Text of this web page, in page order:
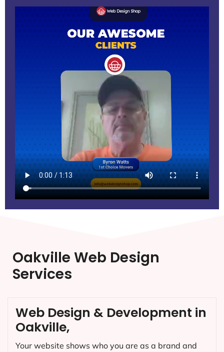
Oakville Web Design
Services
Web Design & Development in
Oakville,
Your website shows who you are as a brand and